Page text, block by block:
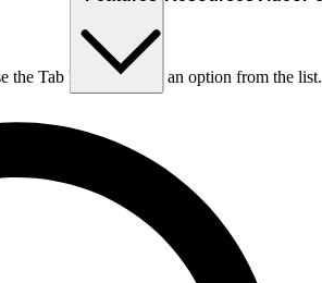
the Tab key to choose an option from the list.